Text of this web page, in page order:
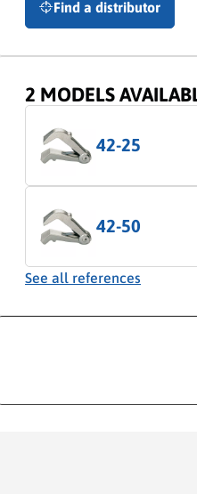
Find a distributor
2 MODELS
42-25
42-50
See all references